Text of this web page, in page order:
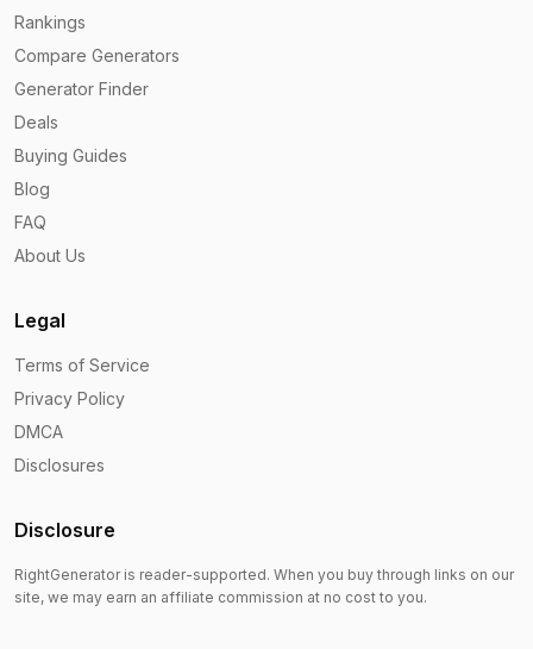
Rankings
Compare Generators
Generator Finder
Deals
Buying Guides
Blog
FAQ
About Us
Legal
Terms of Service
Privacy Policy
DMCA
Disclosures
Disclosure
RightGenerator is reader-supported. When you buy through links on our
site, we may earn an affiliate commission at no cost to you.